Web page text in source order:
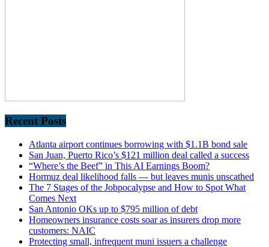
Recent Posts
Atlanta airport continues borrowing with $1.1B bond sale
San Juan, Puerto Rico’s $121 million deal called a success
“Where’s the Beef” in This AI Earnings Boom?
Hormuz deal likelihood falls — but leaves munis unscathed
The 7 Stages of the Jobpocalypse and How to Spot What
Comes Next
San Antonio OKs up to $795 million of debt
Homeowners insurance costs soar as insurers drop more
customers: NAIC
Protecting small, infrequent muni issuers a challenge